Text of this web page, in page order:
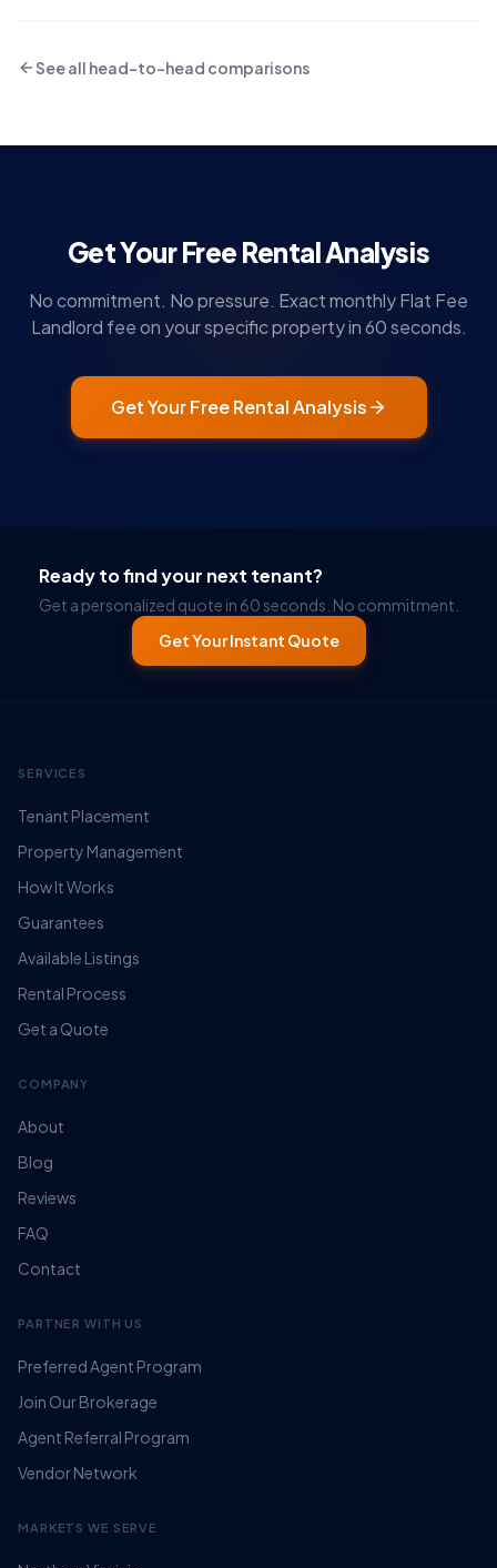
See all head-to-head comparisons
Get Your Free Rental Analysis
No commitment. No pressure. Exact monthly Flat Fee
Landlord fee on your specific property in 60 seconds.
Get Your Free Rental Analysis
Ready to find your next tenant?
Get a personalized quote in 60 seconds. No commitment.
Get Your Instant Quote
SERVICES
Tenant Placement
Property Management
How It Works
Guarantees
Available Listings
Rental Process
Get a Quote
COMPANY
About
Blog
Reviews
FAQ
Contact
PARTNER WITH US
Preferred Agent Program
Join Our Brokerage
Agent Referral Program
Vendor Network
MARKETS WE SERVE